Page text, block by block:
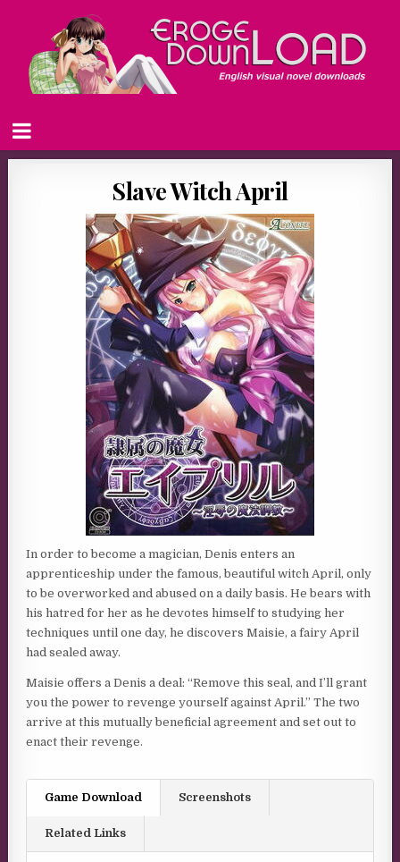
Slave Witch April
In order to become a magician, Denis enters an
apprenticeship under the famous, beautiful witch April, only
to be overworked and abused on a daily basis. He bears with
his hatred for her as he devotes himself to studying her
techniques until one day, he discovers Maisie, a fairy April
had sealed away.
Maisie offers a Denis a deal: “Remove this seal, and I’ll grant
you the power to revenge yourself against April.” The two
arrive at this mutually beneficial agreement and set out to
enact their revenge.
Game Download Screenshots
Related Links